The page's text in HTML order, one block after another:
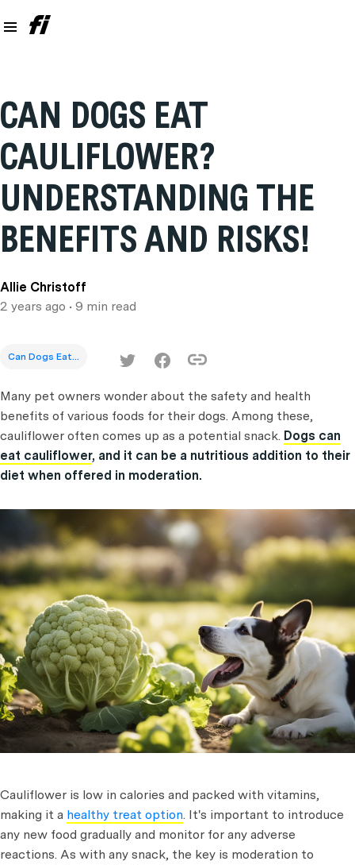
CAN DOGS EAT
CAULIFLOWER?
UNDERSTANDING THE
BENEFITS AND RISKS!
Allie Christoff
2 years ago • 9 min read
Can Dogs Eat...
Many pet owners wonder about the safety and health
benefits of various foods for their dogs. Among these,
cauliflower often comes up as a potential snack. Dogs can
eat cauliflower, and it can be a nutritious addition to their
diet when offered in moderation.
Cauliflower is low in calories and packed with vitamins,
making it a healthy treat option. It's important to introduce
any new food gradually and monitor for any adverse
reactions. As with any snack, the key is moderation to